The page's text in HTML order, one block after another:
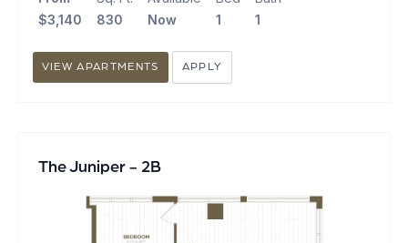
$3,140
830
Now
1
1
VIEW APARTMENTS APPLY
The Juniper - 2B